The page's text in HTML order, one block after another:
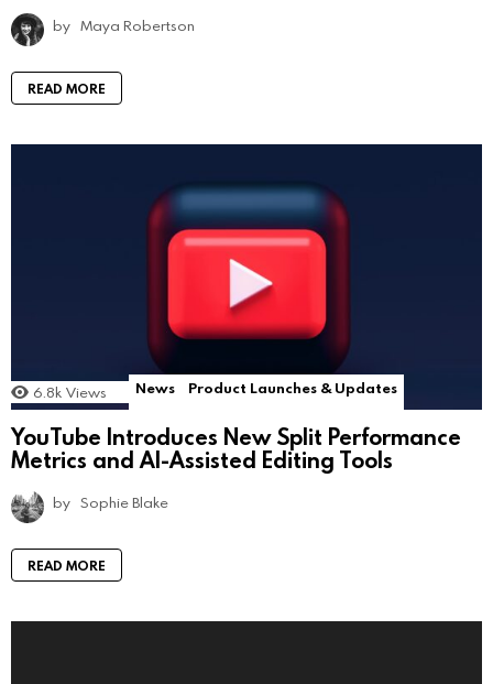
by Maya Robertson
READ MORE
6.8k Views News Product Launches & Updates
YouTube Introduces New Split Performance
Metrics and AI-Assisted Editing Tools
by Sophie Blake
READ MORE